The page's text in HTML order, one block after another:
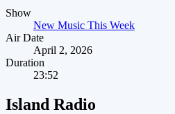
Show
New Music This Week
Air Date
April 2, 2026
Duration
23:52
Island Radio